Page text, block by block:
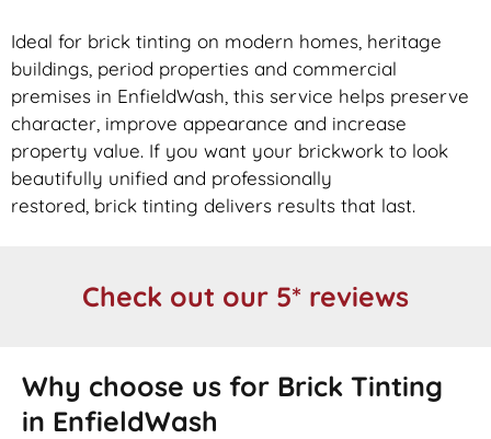
Ideal for brick tinting on modern homes, heritage
buildings, period properties and commercial
premises in EnfieldWash, this service helps preserve
character, improve appearance and increase
property value. If you want your brickwork to look
beautifully unified and professionally
restored, brick tinting delivers results that last.
Check out our 5* reviews
Why choose us for Brick Tinting
in EnfieldWash